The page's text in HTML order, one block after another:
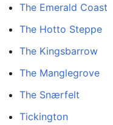
The Emerald Coast
The Hotto Steppe
The Kingsbarrow
The Manglegrove
The Snærfelt
Tickington